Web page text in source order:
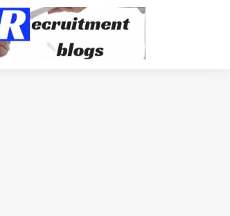
2091334367487754, DIRECT, f08c47fec0942fa0